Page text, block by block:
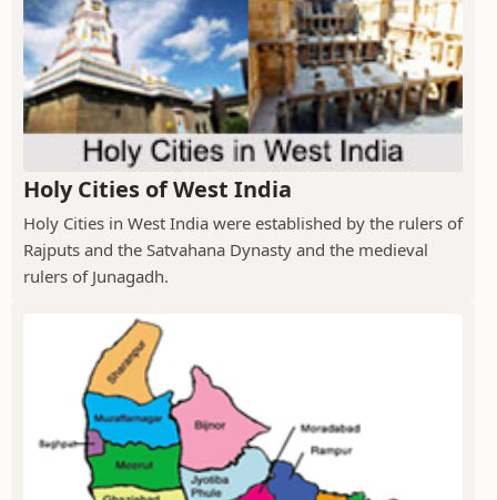
Holy Cities of West India
Holy Cities in West India were established by the rulers of
Rajputs and the Satvahana Dynasty and the medieval
rulers of Junagadh.